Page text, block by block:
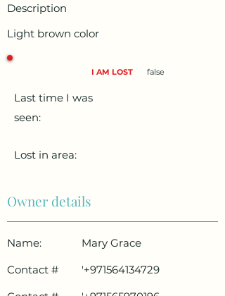
Description
Light brown color
I AM LOST false
Last time I was
seen:
Lost in area:
Owner details
Name:
Mary Grace
Contact #
'+971564134729